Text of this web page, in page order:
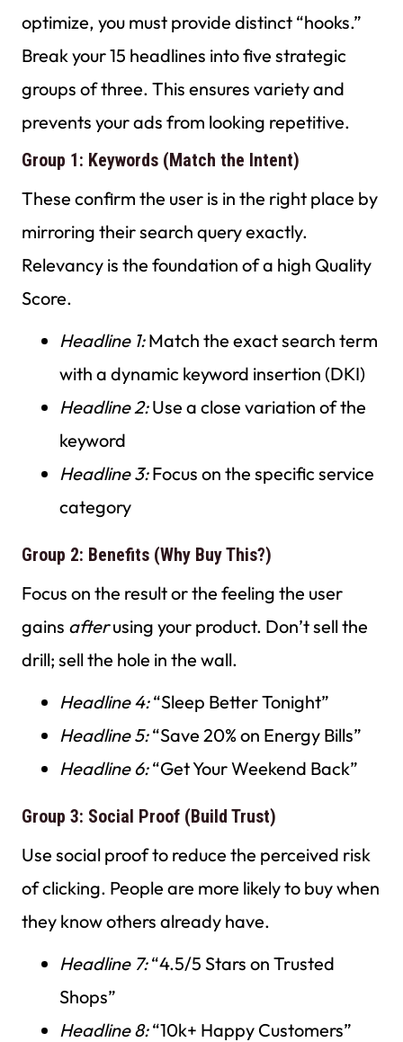
optimize, you must provide distinct “hooks.”
Break your 15 headlines into five strategic
groups of three. This ensures variety and
prevents your ads from looking repetitive.
Group 1: Keywords (Match the Intent)
These confirm the user is in the right place by
mirroring their search query exactly.
Relevancy is the foundation of a high Quality
Score.
Headline 1:Match the exact search term
with a dynamic keyword insertion (DKI)
Headline 2:Use a close variation of the
keyword
Headline 3:Focus on the specific service
category
Group 2: Benefits (Why Buy This?)
Focus on the result or the feeling the user
gains afterusing your product. Don’t sell the
drill; sell the hole in the wall.
Headline 4:“Sleep Better Tonight”
Headline 5:“Save 20% on Energy Bills”
Headline 6:“Get Your Weekend Back”
Group 3: Social Proof (Build Trust)
Use social proof to reduce the perceived risk
of clicking. People are more likely to buy when
they know others already have.
Headline 7:“4.5/5 Stars on Trusted
Shops”
Headline 8:“10k+ Happy Customers”